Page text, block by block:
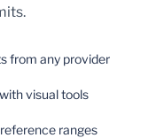
from any provider
visual tools
ranges